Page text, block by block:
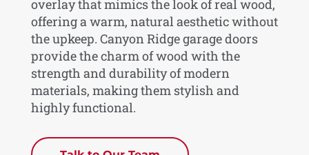
overlay that mimics the look of real wood,
offering a warm, natural aesthetic without
the upkeep. Canyon Ridge garage doors
provide the charm of wood with the
strength and durability of modern
materials, making them stylish and
highly functional.